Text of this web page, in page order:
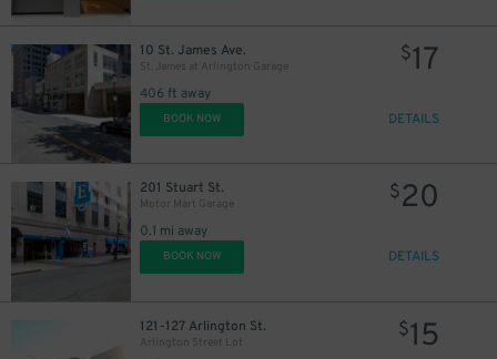
10 St. James Ave.
St. James at Arlington Garage
406 ft away
$17
BOOK NOW DETAILS
201 Stuart St.
Motor Mart Garage
0.1 mi away
$20
BOOK NOW DETAILS
121-127 Arlington St.
Arlington Street Lot
$15